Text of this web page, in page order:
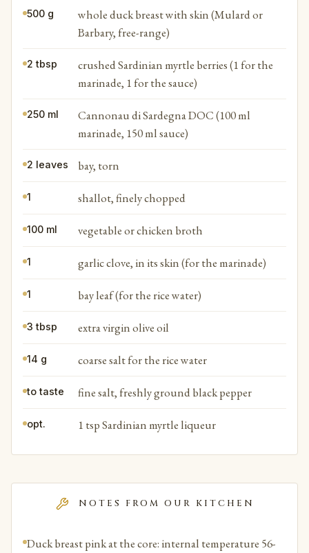
500 g
whole duck breast with skin (Mulard or
Barbary, free-range)
2 tbsp
crushed Sardinian myrtle berries (1 for the
marinade, 1 for the sauce)
250 ml
Cannonau di Sardegna DOC (100 ml
marinade, 150 ml sauce)
2 leaves bay, torn
1 shallot, finely chopped
100 ml vegetable or chicken broth
1 garlic clove, in its skin (for the marinade)
1 bay leaf (for the rice water)
3 tbsp extra virgin olive oil
14 g coarse salt for the rice water
to taste fine salt, freshly ground black pepper
opt. 1 tsp Sardinian myrtle liqueur
NOTES FROM OUR KITCHEN
Duck breast pink at the core: internal temperature 56-